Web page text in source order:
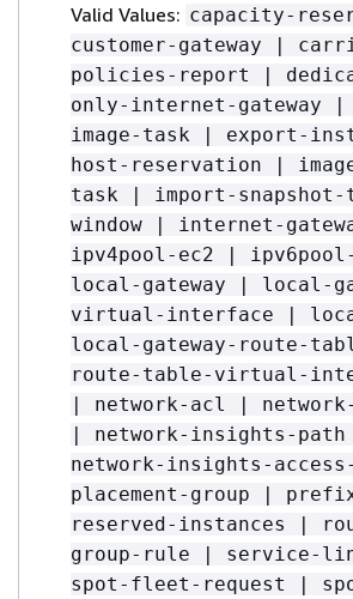
Valid Values: capacity-
customer-gateway |
policies-report |
only-internet-
image-task | export-
host-reservation |
task | import-
window | internet-
ipv4pool-ec2 |
local-gateway | local-
virtual-interface |
local-gateway-route-
route-table-virtual-
| network-acl |
| network-insights-
network-insights-
placement-group |
reserved-instances |
group-rule | service-
spot-fleet-request |